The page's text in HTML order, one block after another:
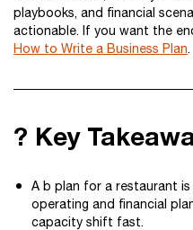
playbooks, and financial
actionable. If you want the
How to Write a Business Plan.
? Key
A b plan for a restaurant
operating and financial
capacity shift fast.